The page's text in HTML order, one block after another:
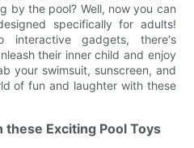
by the pool? Well, now you can
specifically for adults!
interactive gadgets, there's
their inner child and enjoy
your swimsuit, sunscreen, and
of fun and laughter with these
Exciting Pool Toys